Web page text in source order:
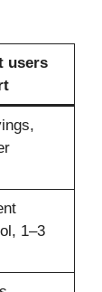
users
1–3